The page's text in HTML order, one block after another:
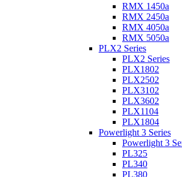
RMX 1450a
RMX 2450a
RMX 4050a
RMX 5050a
PLX2 Series
PLX2 Series
PLX1802
PLX2502
PLX3102
PLX3602
PLX1104
PLX1804
Powerlight 3 Series
Powerlight 3
PL325
PL340
PL380